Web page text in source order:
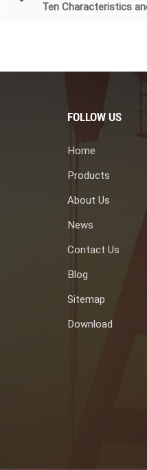
Ten Characteristics
FOLLOW US
Home
Products
About Us
News
Contact Us
Blog
Sitemap
Download